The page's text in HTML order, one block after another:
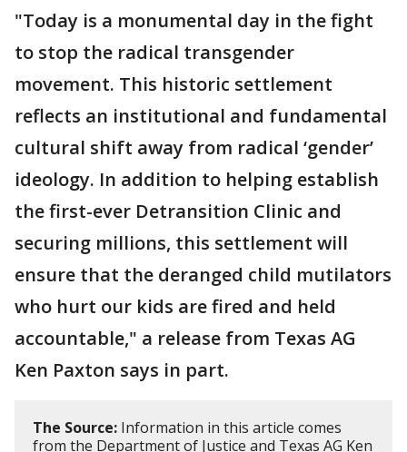
"Today is a monumental day in the fight
to stop the radical transgender
movement. This historic settlement
reflects an institutional and fundamental
cultural shift away from radical ‘gender’
ideology. In addition to helping establish
the first-ever Detransition Clinic and
securing millions, this settlement will
ensure that the deranged child mutilators
who hurt our kids are fired and held
accountable," a release from Texas AG
Ken Paxton says in part.
The Source: Information in this article comes
from the Department of Justice and Texas AG Ken